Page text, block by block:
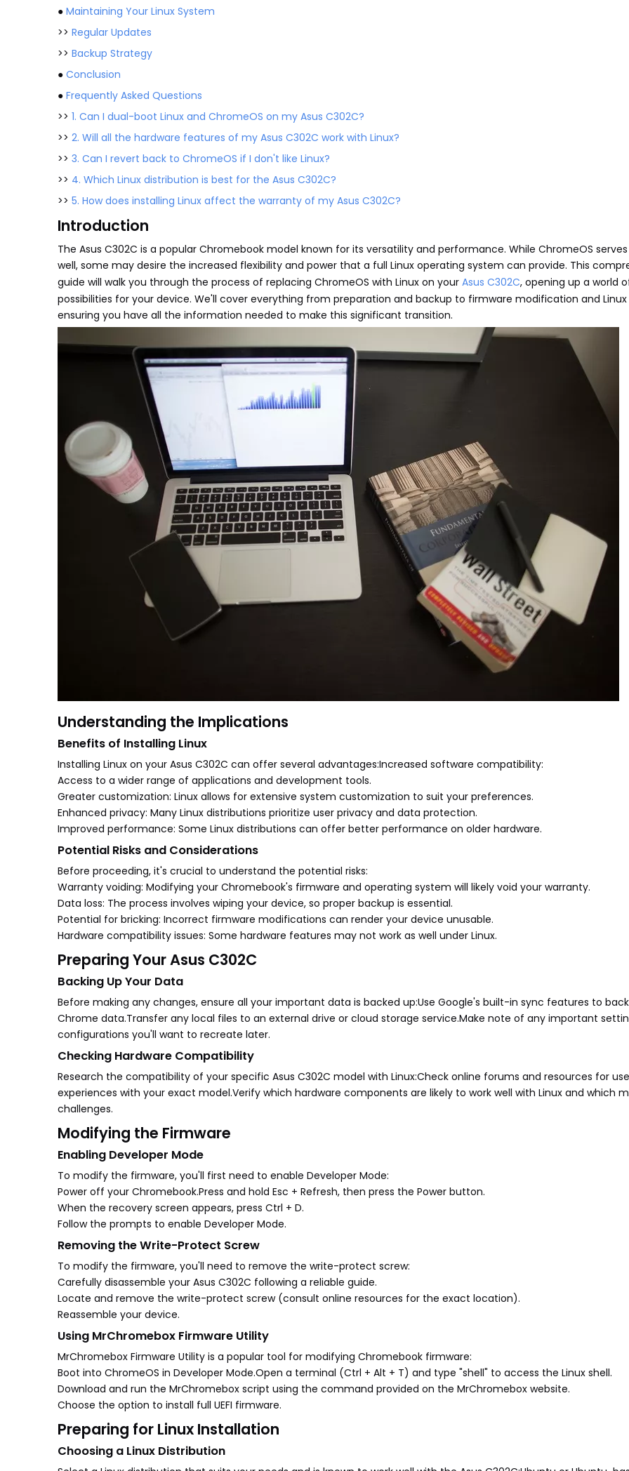
● Maintaining Your Linux System
>> Regular Updates
>> Backup Strategy
● Conclusion
● Frequently Asked Questions
>> 1. Can I dual-boot Linux and ChromeOS on my Asus C302C?
>> 2. Will all the hardware features of my Asus C302C work with Linux?
>> 3. Can I revert back to ChromeOS if I don't like Linux?
>> 4. Which Linux distribution is best for the Asus C302C?
>> 5. How does installing Linux affect the warranty of my Asus C302C?
Introduction
The Asus C302C is a popular Chromebook model known for its versatility and performance. While ChromeOS
well, some may desire the increased flexibility and power that a full Linux operating system can provide. This
guide will walk you through the process of replacing ChromeOS with Linux on your Asus C302C, opening up a world
possibilities for your device. We'll cover everything from preparation and backup to firmware modification and
ensuring you have all the information needed to make this significant transition.
Understanding the Implications
Benefits of Installing Linux
Installing Linux on your Asus C302C can offer several advantages:Increased software compatibility:
Access to a wider range of applications and development tools.
Greater customization: Linux allows for extensive system customization to suit your preferences.
Enhanced privacy: Many Linux distributions prioritize user privacy and data protection.
Improved performance: Some Linux distributions can offer better performance on older hardware.
Potential Risks and Considerations
Before proceeding, it's crucial to understand the potential risks:
Warranty voiding: Modifying your Chromebook's firmware and operating system will likely void your warranty.
Data loss: The process involves wiping your device, so proper backup is essential.
Potential for bricking: Incorrect firmware modifications can render your device unusable.
Hardware compatibility issues: Some hardware features may not work as well under Linux.
Preparing Your Asus C302C
Backing Up Your Data
Before making any changes, ensure all your important data is backed up:Use Google's built-in sync features to
Chrome data.Transfer any local files to an external drive or cloud storage service.Make note of any important
configurations you'll want to recreate later.
Checking Hardware Compatibility
Research the compatibility of your specific Asus C302C model with Linux:Check online forums and resources for
experiences with your exact model.Verify which hardware components are likely to work well with Linux and which
challenges.
Modifying the Firmware
Enabling Developer Mode
To modify the firmware, you'll first need to enable Developer Mode:
Power off your Chromebook.Press and hold Esc + Refresh, then press the Power button.
When the recovery screen appears, press Ctrl + D.
Follow the prompts to enable Developer Mode.
Removing the Write-Protect Screw
To modify the firmware, you'll need to remove the write-protect screw:
Carefully disassemble your Asus C302C following a reliable guide.
Locate and remove the write-protect screw (consult online resources for the exact location).
Reassemble your device.
Using MrChromebox Firmware Utility
MrChromebox Firmware Utility is a popular tool for modifying Chromebook firmware:
Boot into ChromeOS in Developer Mode.Open a terminal (Ctrl + Alt + T) and type "shell" to access the Linux shell.
Download and run the MrChromebox script using the command provided on the MrChromebox website.
Choose the option to install full UEFI firmware.
Preparing for Linux Installation
Choosing a Linux Distribution